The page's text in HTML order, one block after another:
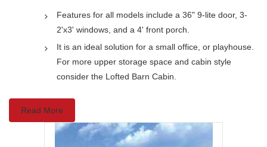
Features for all models include a 36" 9-lite door, 3-
2'x3' windows, and a 4' front porch.
It is an ideal solution for a small office, or playhouse.
For more upper storage space and cabin style
consider the Lofted Barn Cabin.
Read More